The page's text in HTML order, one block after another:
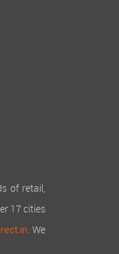
of retail,
17 cities
We